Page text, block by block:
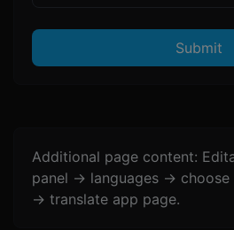
Submit
Additional page content:
panel -> languages ->
-> translate app page.